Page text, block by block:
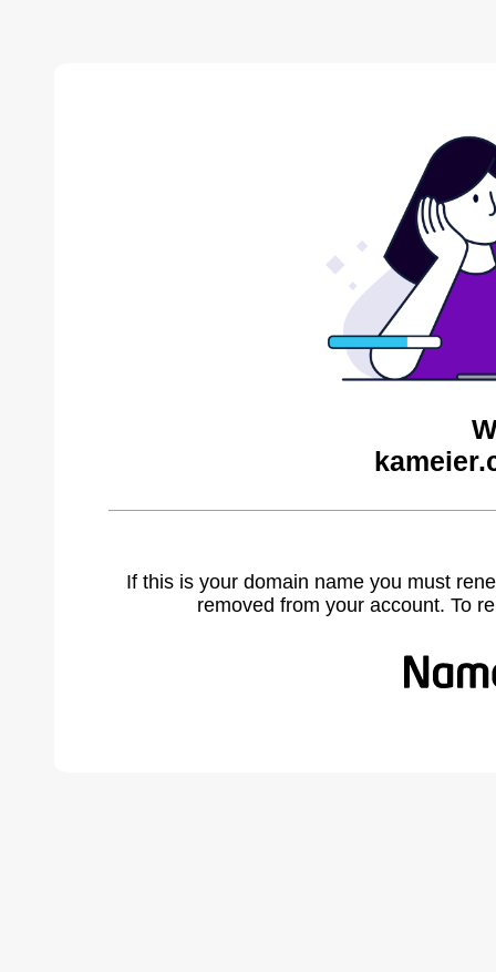
If this is your domain name you must
removed from your account. To